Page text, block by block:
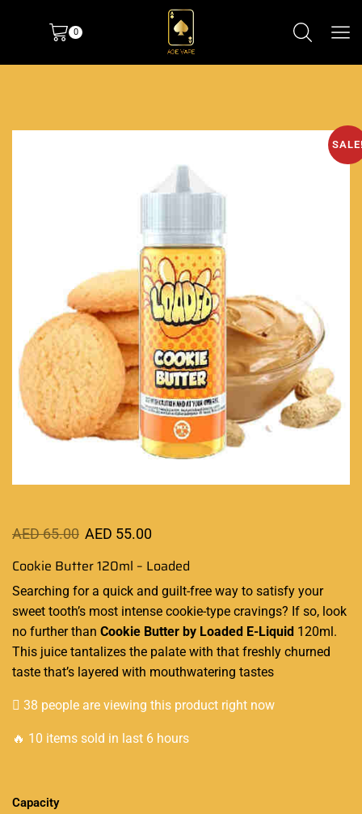
0
AED65.00 AED 55.00
Cookie Butter 120ml – Loaded
Searching for a quick and guilt-free way to satisfy your
sweet tooth’s most intense cookie-type cravings? If so, look
no furtherthan Cookie Butter by Loaded E-Liquid 120ml.
This juice tantalizes the palate with that freshly churned
taste that’s layered with mouthwatering tastes
38 people are viewing this product right now
🔥 10 items sold in last 6 hours
Capacity